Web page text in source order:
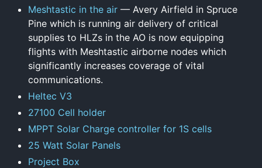
Meshtastic in the air — Avery Airfield in Spruce
Pine which is running air delivery of critical
supplies to HLZs in the AO is now equipping
flights with Meshtastic airborne nodes which
significantly increases coverage of vital
communications.
Heltec V3
27100 Cell holder
MPPT Solar Charge controller for 1S cells
25 Watt Solar Panels
Project Box